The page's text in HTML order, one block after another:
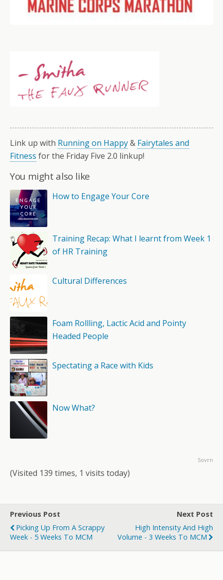
Link up with Running on Happy& Fairytales and
Fitness for the Friday Five 2.0 linkup!
You might also like
How to Engage Your Core
Training Recap: What I learnt from Week 1
of HR Training
Cultural Differences
Foam Rollling, Lactic Acid and Pointy
Headed People
Spectating a Race with Kids
Now What?
Sovrn
(Visited 139 times, 1 visits today)
Previous Post
Picking Up From A Scrappy
Week - 5 Weeks To MCM
Next Post
High Intensity And High
Volume - 3 Weeks To MCM